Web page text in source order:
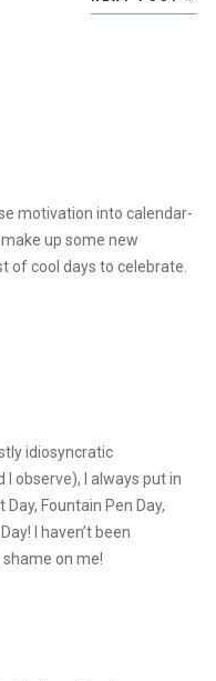
motivation into calendar-
up some new
of cool days to celebrate.
idiosyncratic
observe), I always put in
Fountain Pen Day,
I haven’t been
shame on me!